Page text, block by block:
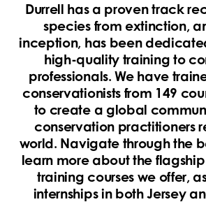
Durrell has a proven track
species from extinction,
inception, has been
high-quality training to
professionals. We have
conservationists from 149
to create a global
conservation practitioners
world. Navigate through the
learn more about the
training courses we offer,
internships in both Jersey